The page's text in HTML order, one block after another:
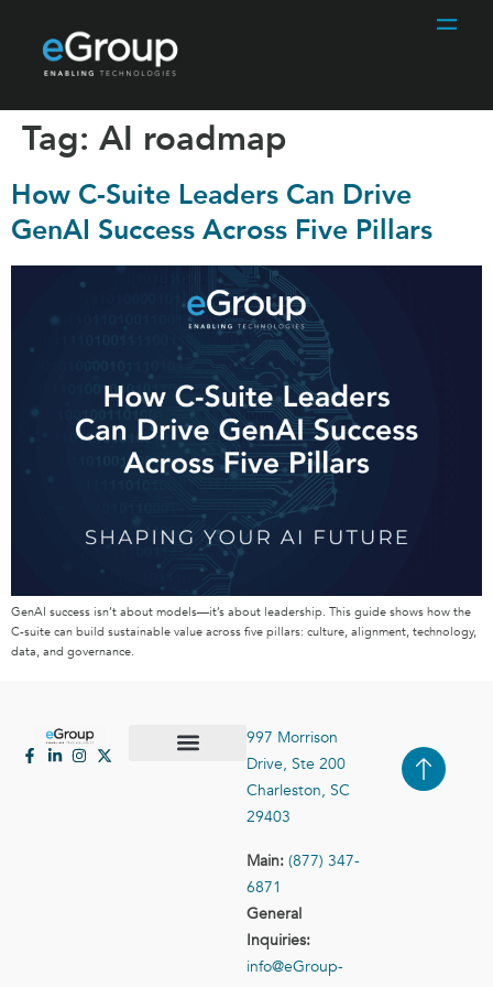
Tag: AI roadmap
How C-Suite Leaders Can Drive
GenAI Success Across Five Pillars
GenAI success isn’t about models—it’s about leadership. This guide shows how the
C-suite can build sustainable value across five pillars: culture, alignment, technology,
data, and governance.
997 Morrison
Drive, Ste 200
Charleston, SC
29403
Main: (877) 347-
6871
General
Inquiries:
info@eGroup-